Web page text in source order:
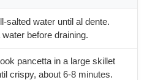
salted water until al dente.
before draining.
pancetta in a large skillet
crispy, about 6-8 minutes.